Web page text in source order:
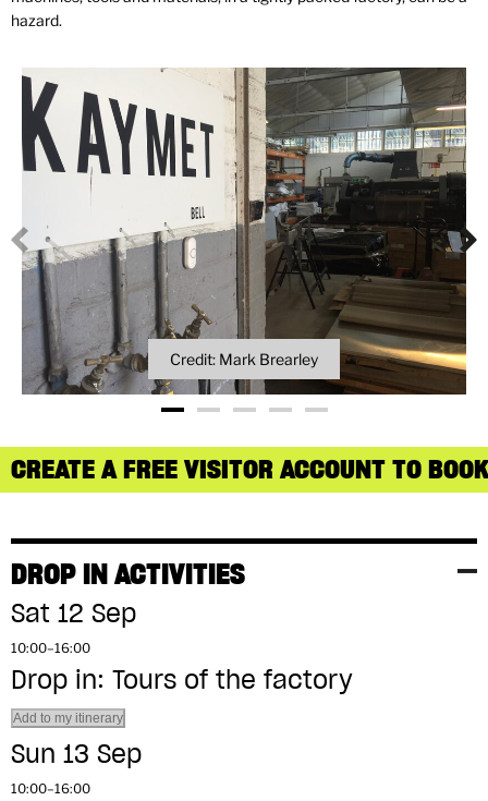
hazard.
Credit: Mark Brearley
CREATE A FREE VISITOR ACCOUNT TO
DROP IN ACTIVITIES
Sat 12 Sep
10:00–16:00
Drop in: Tours of the factory
Add to my itinerary
Sun 13 Sep
10:00–16:00